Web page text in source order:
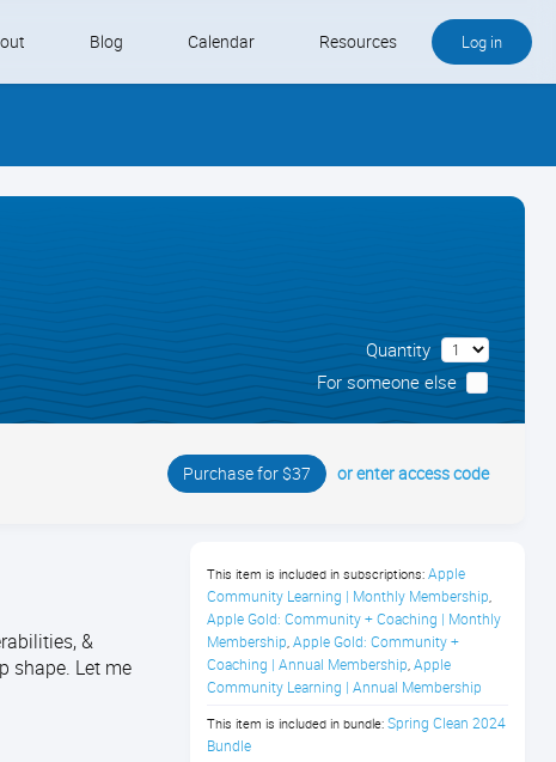
Blog Calendar Resources Log in
Quantity
For someone else
Purchase for $37 or enter access code
&
shape. Let me
This item is included in subscriptions: Apple
Community Learning | Monthly Membership,
Apple Gold: Community + Coaching | Monthly
Membership, Apple Gold: Community +
Coaching | Annual Membership, Apple
Community Learning | Annual Membership
This item is included in bundle: Spring Clean 2024
Bundle